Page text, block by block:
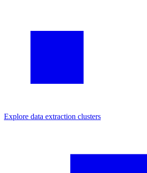
Explore data extraction clusters